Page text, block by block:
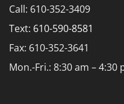
Call: 610-352-3409
Text: 610-590-8581
Fax: 610-352-3641
Mon.-Fri.: 8:30 am – 4:30